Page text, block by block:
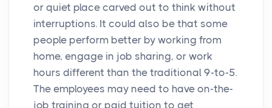
or quiet place carved out to think without
interruptions. It could also be that some
people perform better by working from
home, engage in job sharing, or work
hours different than the traditional 9-to-5.
The employees may need to have on-the-
job training or paid tuition to get